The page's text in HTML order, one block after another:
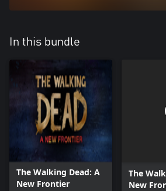
In this bundle
The Walking Dead: A
New Frontier
The
New